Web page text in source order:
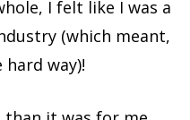
I felt like I was a
(which meant,
way)!